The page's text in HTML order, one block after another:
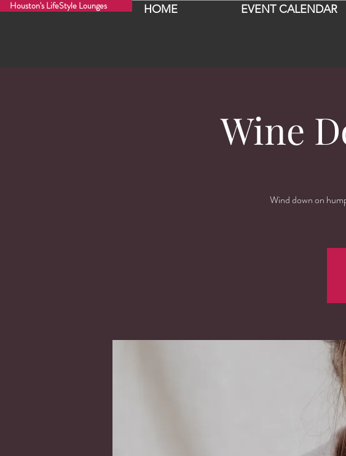
HOME EVENT CALENDAR
Houston's LifeStyle Lounges
Wine
Wind down on